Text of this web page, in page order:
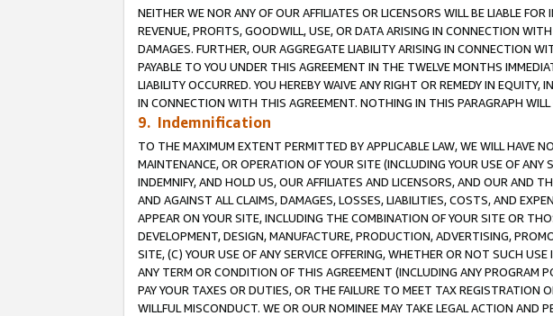
NEITHER WE NOR ANY OF OUR AFFILIATES OR LICENSORS WILL BE LIABLE
REVENUE, PROFITS, GOODWILL, USE, OR DATA ARISING IN CONNECTION
DAMAGES. FURTHER, OUR AGGREGATE LIABILITY ARISING IN CONNECTION
PAYABLE TO YOU UNDER THIS AGREEMENT IN THE TWELVE MONTHS
LIABILITY OCCURRED. YOU HEREBY WAIVE ANY RIGHT OR REMEDY IN
IN CONNECTION WITH THIS AGREEMENT. NOTHING IN THIS PARAGRAPH
9. Indemnification
TO THE MAXIMUM EXTENT PERMITTED BY APPLICABLE LAW, WE WILL HAVE
MAINTENANCE, OR OPERATION OF YOUR SITE (INCLUDING YOUR USE OF
INDEMNIFY, AND HOLD US, OUR AFFILIATES AND LICENSORS, AND OUR AND
AND AGAINST ALL CLAIMS, DAMAGES, LOSSES, LIABILITIES, COSTS, AND
APPEAR ON YOUR SITE, INCLUDING THE COMBINATION OF YOUR SITE OR
DEVELOPMENT, DESIGN, MANUFACTURE, PRODUCTION, ADVERTISING,
SITE, (C) YOUR USE OF ANY SERVICE OFFERING, WHETHER OR NOT SUCH
ANY TERM OR CONDITION OF THIS AGREEMENT (INCLUDING ANY PROGRAM
PAY YOUR TAXES OR DUTIES, OR THE FAILURE TO MEET TAX REGISTRATION
WILLFUL MISCONDUCT. WE OR OUR NOMINEE MAY TAKE LEGAL ACTION AND